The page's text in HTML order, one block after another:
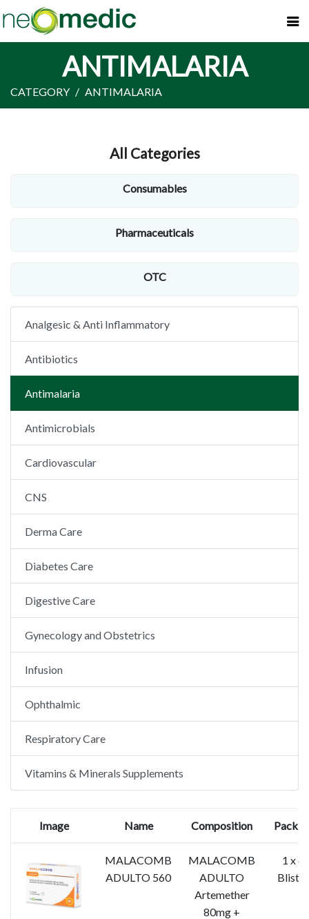
ANTIMALARIA
CATEGORY ANTIMALARIA
All Categories
Consumables
Pharmaceuticals
OTC
Analgesic & Anti Inflammatory
Antibiotics
Antimalaria
Antimicrobials
Cardiovascular
CNS
Derma Care
Diabetes Care
Digestive Care
Gynecology and Obstetrics
Infusion
Ophthalmic
Respiratory Care
Vitamins & Minerals Supplements
Image Name Composition
MALACOMB
ADULTO 560
MALACOMB
ADULTO
Artemether
80mg +
1 x 6
Blister